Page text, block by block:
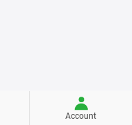
Account